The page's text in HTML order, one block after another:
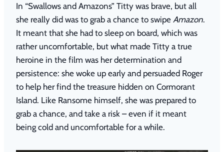
In “Swallows and Amazons” Titty was brave, but all
she really did was to grab a chance to swipe Amazon.
It meant that she had to sleep on board, which was
rather uncomfortable, but what made Titty a true
heroine in the film was her determination and
persistence: she woke up early and persuaded Roger
to help her find the treasure hidden on Cormorant
Island. Like Ransome himself, she was prepared to
grab a chance, and take a risk – even if it meant
being cold and uncomfortable for a while.